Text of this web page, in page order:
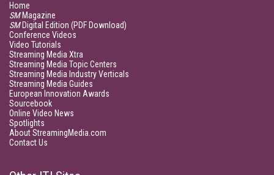
Home
SMMagazine
SMDigital Edition (PDF Download)
Conference Videos
Video Tutorials
Streaming Media Xtra
Streaming Media Topic Centers
Streaming Media Industry Verticals
Streaming Media Guides
European Innovation Awards
Sourcebook
Online Video News
Spotlights
About StreamingMedia.com
Contact Us